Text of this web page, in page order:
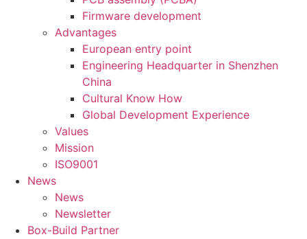
Firmware development
Advantages
European entry point
Engineering Headquarter in Shenzhen
China
Cultural Know How
Global Development Experience
Values
Mission
ISO9001
News
News
Newsletter
Box-Build Partner